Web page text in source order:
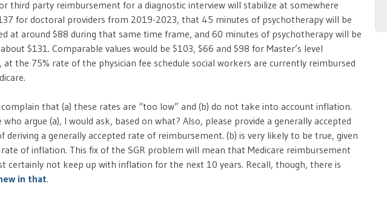
third party reimbursement for a diagnostic interview will stabilize at somewhere
for doctoral providers from 2019-2023, that 45 minutes of psychotherapy will be
at around $88 during that same time frame, and 60 minutes of psychotherapy will be
$131. Comparable values would be $103, $66 and $98 for Master’s level
at the 75% rate of the physician fee schedule social workers are currently reimbursed
that (a) these rates are “too low” and (b) do not take into account inflation.
who argue (a), I would ask, based on what? Also, please provide a generally accepted
deriving a generally accepted rate of reimbursement. (b) is very likely to be true, given
of inflation. This fix of the SGR problem will mean that Medicare reimbursement
certainly not keep up with inflation for the next 10 years. Recall, though, there is
in that.